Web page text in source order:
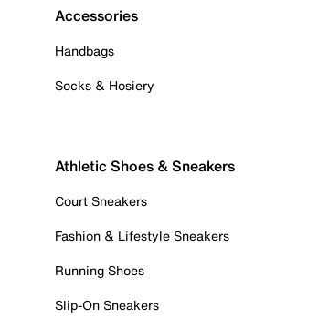
Accessories
Handbags
Socks & Hosiery
Athletic Shoes & Sneakers
Court Sneakers
Fashion & Lifestyle Sneakers
Running Shoes
Slip-On Sneakers